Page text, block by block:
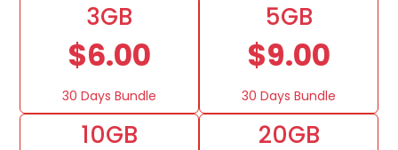
3GB
$6.00
30 Days Bundle
5GB
$9.00
30 Days Bundle
10GB 20GB